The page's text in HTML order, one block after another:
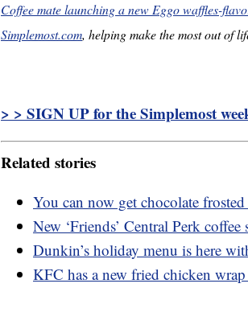
Coffee mate launching a new Eggo waffles-
Simplemost.com, helping make the most out of
> > SIGN UP for the Simplemost
Related stories
You can now get chocolate
New ‘Friends’ Central Perk
Dunkin’s holiday menu is here
KFC has a new fried chicken